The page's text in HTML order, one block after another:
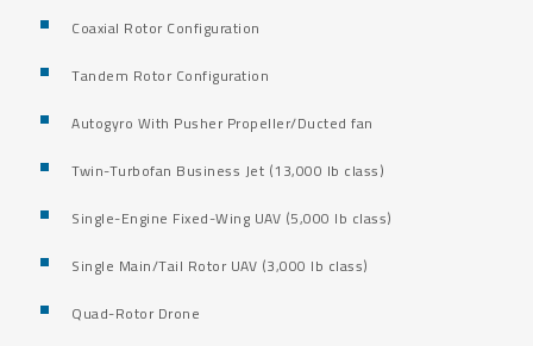
Coaxial Rotor Configuration
Tandem Rotor Configuration
Autogyro With Pusher Propeller/Ducted fan
Twin-Turbofan Business Jet (13,000 lb class)
Single-Engine Fixed-Wing UAV (5,000 lb class)
Single Main/Tail Rotor UAV (3,000 lb class)
Quad-Rotor Drone